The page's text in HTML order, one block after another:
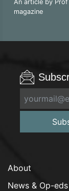
An article by
magazine
About
News & Op-eds